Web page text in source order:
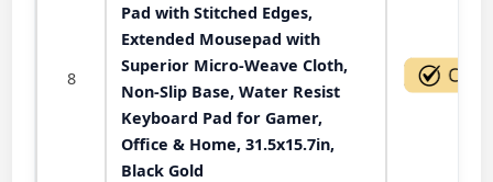
8
Pad with Stitched Edges,
Extended Mousepad with
Superior Micro-Weave Cloth,
Non-Slip Base, Water Resist
Keyboard Pad for Gamer,
Office & Home, 31.5x15.7in,
Black Gold